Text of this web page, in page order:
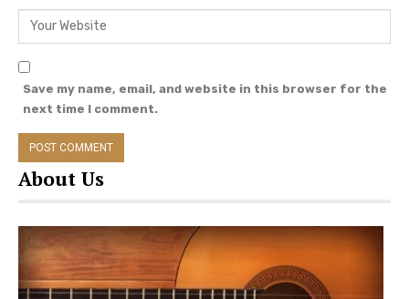
Save my name, email, and website in this browser for the
next time I comment.
About Us